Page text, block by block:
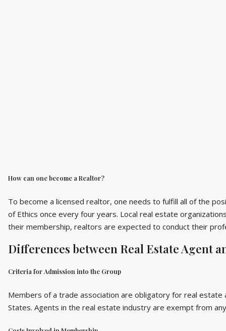
How can one become a Realtor?
To become a licensed realtor, one needs to fulfill all of the
of Ethics once every four years. Local real estate
their membership, realtors are expected to conduct their
Differences between Real Estate Agent
Criteria for Admission into the Group
Members of a trade association are obligatory for real
States. Agents in the real estate industry are exempt from